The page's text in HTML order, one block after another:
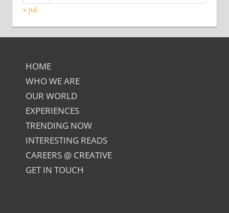
« Jul
HOME
WHO WE ARE
OUR WORLD
EXPERIENCES
TRENDING NOW
INTERESTING READS
CAREERS @ CREATIVE
GET IN TOUCH